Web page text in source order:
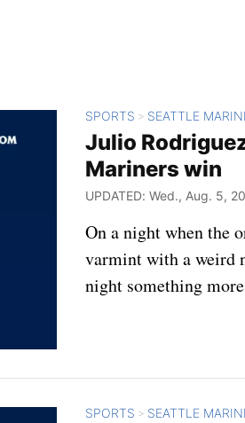
SPORTS > SEATTLE
Julio
Mariners win
UPDATED: Wed., Aug. 5,
On a night when the
varmint with a weird
night something
SPORTS > SEATTLE